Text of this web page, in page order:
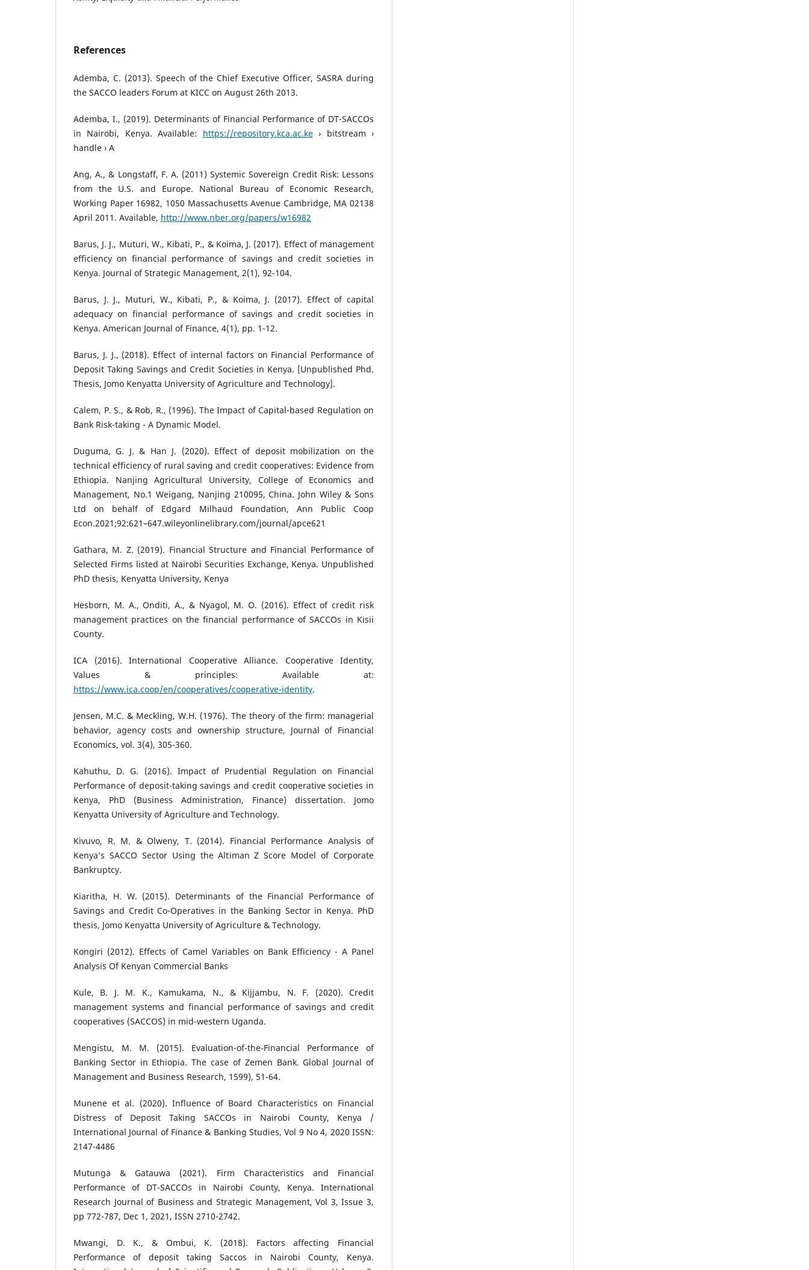
References
Ademba, C. (2013). Speech of the Chief Executive Officer, SASRA during
the SACCO leaders Forum at KICC on August 26th 2013.
Ademba, I., (2019). Determinants of Financial Performance of DT-SACCOs
in Nairobi, Kenya. Available: https://repository.kca.ac.ke› bitstream ›
handle › A
Ang, A., & Longstaff, F. A. (2011) Systemic Sovereign Credit Risk: Lessons
from the U.S. and Europe. National Bureau of Economic Research,
Working Paper 16982, 1050 Massachusetts Avenue Cambridge, MA 02138
April 2011. Available, http://www.nber.org/papers/w16982
Barus, J. J., Muturi, W., Kibati, P., & Koima, J. (2017). Effect of management
efficiency on financial performance of savings and credit societies in
Kenya. Journal of Strategic Management, 2(1), 92-104.
Barus, J. J., Muturi, W., Kibati, P., & Koima, J. (2017). Effect of capital
adequacy on financial performance of savings and credit societies in
Kenya. American Journal of Finance, 4(1), pp. 1-12.
Barus, J. J., (2018). Effect of internal factors on Financial Performance of
Deposit Taking Savings and Credit Societies in Kenya. [Unpublished Phd.
Thesis, Jomo Kenyatta University of Agriculture and Technology].
Calem, P. S., & Rob, R., (1996). The Impact of Capital-based Regulation on
Bank Risk-taking - A Dynamic Model.
Duguma, G. J. & Han J. (2020). Effect of deposit mobilization on the
technical efficiency of rural saving and credit cooperatives: Evidence from
Ethiopia. Nanjing Agricultural University, College of Economics and
Management, No.1 Weigang, Nanjing 210095, China. John Wiley & Sons
Ltd on behalf of Edgard Milhaud Foundation, Ann Public Coop
Econ.2021;92:621–647.wileyonlinelibrary.com/journal/apce621
Gathara, M. Z. (2019). Financial Structure and Financial Performance of
Selected Firms listed at Nairobi Securities Exchange, Kenya. Unpublished
PhD thesis, Kenyatta University, Kenya
Hesborn, M. A., Onditi, A., & Nyagol, M. O. (2016). Effect of credit risk
management practices on the financial performance of SACCOs in Kisii
County.
ICA (2016). International Cooperative Alliance. Cooperative Identity,
Values & principles: Available at:
https://www.ica.coop/en/cooperatives/cooperative-identity.
Jensen, M.C. & Meckling, W.H. (1976). The theory of the firm: managerial
behavior, agency costs and ownership structure, Journal of Financial
Economics, vol. 3(4), 305-360.
Kahuthu, D. G. (2016). Impact of Prudential Regulation on Financial
Performance of deposit-taking savings and credit cooperative societies in
Kenya, PhD (Business Administration, Finance) dissertation. Jomo
Kenyatta University of Agriculture and Technology.
Kivuvo, R. M. & Olweny, T. (2014). Financial Performance Analysis of
Kenya’s SACCO Sector Using the Altiman Z Score Model of Corporate
Bankruptcy.
Kiaritha, H. W. (2015). Determinants of the Financial Performance of
Savings and Credit Co-Operatives in the Banking Sector in Kenya. PhD
thesis, Jomo Kenyatta University of Agriculture & Technology.
Kongiri (2012). Effects of Camel Variables on Bank Efficiency - A Panel
Analysis Of Kenyan Commercial Banks
Kule, B. J. M. K., Kamukama, N., & Kijjambu, N. F. (2020). Credit
management systems and financial performance of savings and credit
cooperatives (SACCOS) in mid-western Uganda.
Mengistu, M. M. (2015). Evaluation-of-the-Financial Performance of
Banking Sector in Ethiopia. The case of Zemen Bank. Global Journal of
Management and Business Research, 1599), 51-64.
Munene et al. (2020). Influence of Board Characteristics on Financial
Distress of Deposit Taking SACCOs in Nairobi County, Kenya /
International Journal of Finance & Banking Studies, Vol 9 No 4, 2020 ISSN:
2147-4486
Mutunga & Gatauwa (2021). Firm Characteristics and Financial
Performance of DT-SACCOs in Nairobi County, Kenya. International
Research Journal of Business and Strategic Management, Vol 3, Issue 3,
pp 772-787, Dec 1, 2021, ISSN 2710-2742.
Mwangi, D. K., & Ombui, K. (2018). Factors affecting Financial
Performance of deposit taking Saccos in Nairobi County, Kenya.